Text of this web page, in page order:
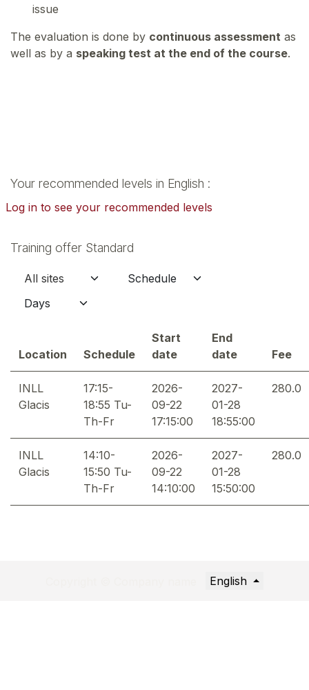
issue
The evaluation is done by continuous assessment as
well as by a speaking test at the end of the course.
Your recommended levels in English :
Log in to see your recommended levels
Training offer Standard
Location Schedule
Start
date
End
date
Fee
INLL
Glacis
17:15-
18:55 Tu-
Th-Fr
2026-
09-22
17:15:00
2027-
01-28
18:55:00
280.0
INLL
Glacis
14:10-
15:50 Tu-
Th-Fr
2026-
09-22
14:10:00
2027-
01-28
15:50:00
280.0
English